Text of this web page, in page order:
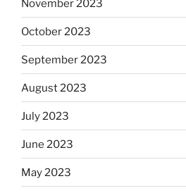
November 2023
October 2023
September 2023
August 2023
July 2023
June 2023
May 2023